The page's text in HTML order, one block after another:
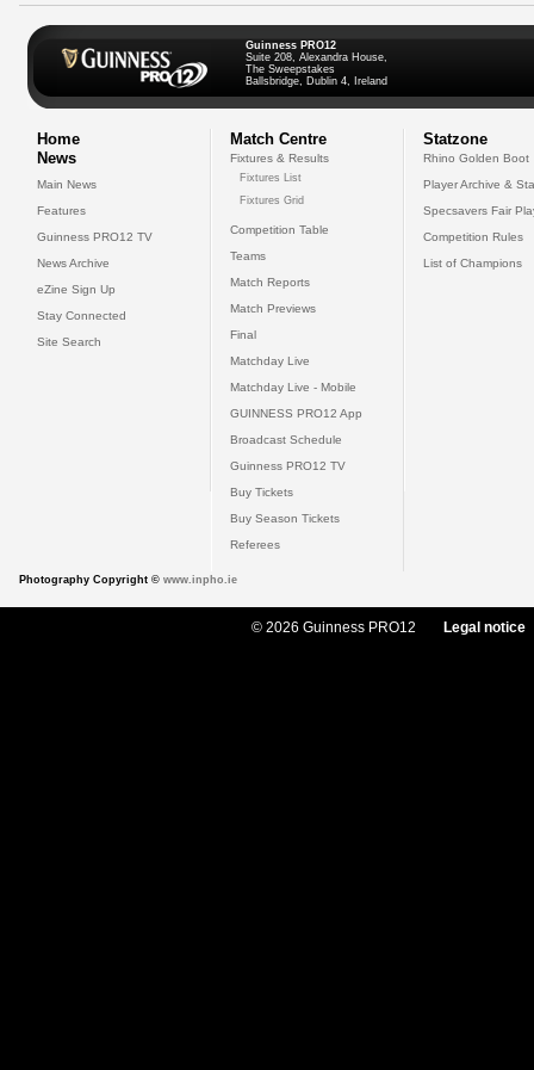
Guinness PRO12
Suite 208, Alexandra House,
The Sweepstakes
Ballsbridge, Dublin 4, Ireland
Home
News
Main News
Features
Guinness PRO12 TV
News Archive
eZine Sign Up
Stay Connected
Site Search
Match Centre
Fixtures & Results
Fixtures List
Fixtures Grid
Competition Table
Teams
Match Reports
Match Previews
Final
Matchday Live
Matchday Live - Mobile
GUINNESS PRO12 App
Broadcast Schedule
Guinness PRO12 TV
Buy Tickets
Buy Season Tickets
Referees
Statzone
Rhino Golden Boot
Player Archive &
Specsavers Fair
Competition Rules
List of Champions
Photography Copyright © www.inpho.ie
© 2026 Guinness PRO12 Legal notice